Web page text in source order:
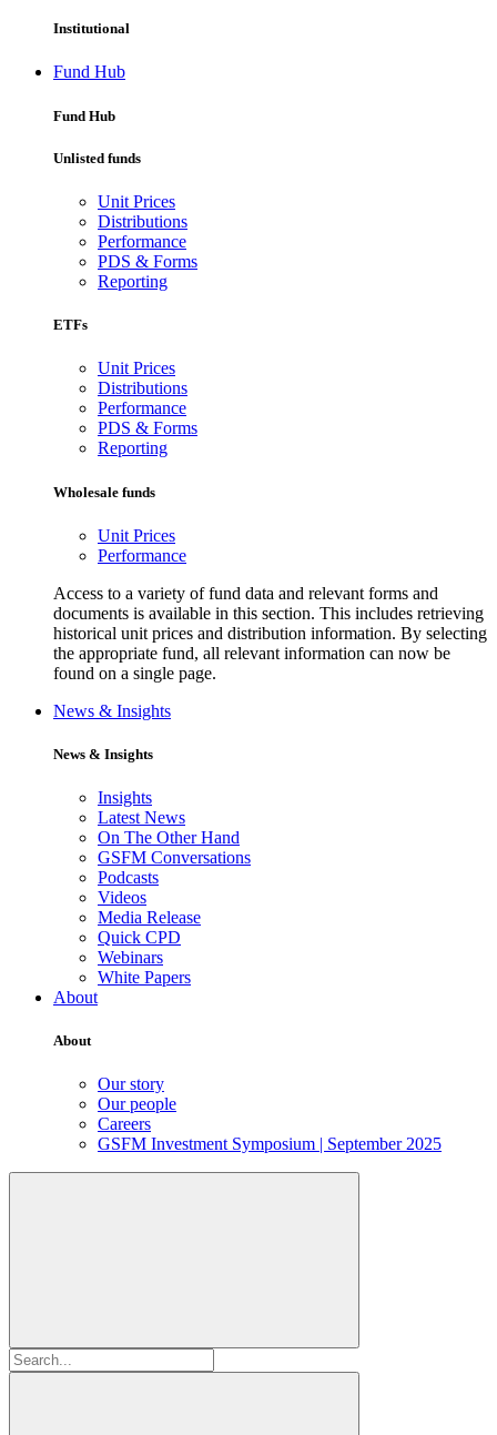
Institutional
Fund Hub
Fund Hub
Unlisted funds
Unit Prices
Distributions
Performance
PDS & Forms
Reporting
ETFs
Unit Prices
Distributions
Performance
PDS & Forms
Reporting
Wholesale funds
Unit Prices
Performance
Access to a variety of fund data and relevant forms and
documents is available in this section. This includes retrieving
historical unit prices and distribution information. By selecting
the appropriate fund, all relevant information can now be
found on a single page.
News & Insights
News & Insights
Insights
Latest News
On The Other Hand
GSFM Conversations
Podcasts
Videos
Media Release
Quick CPD
Webinars
White Papers
About
About
Our story
Our people
Careers
GSFM Investment Symposium | September 2025